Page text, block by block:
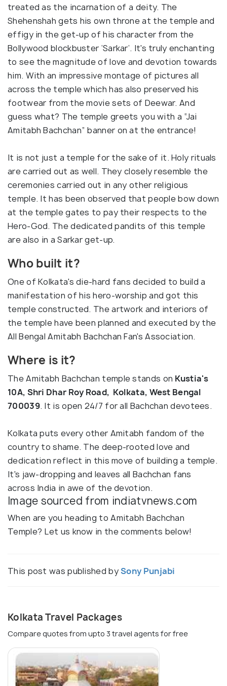
treated as the incarnation of a deity. The
Shehenshah gets his own throne at the temple and
effigy in the get-up of his character from the
Bollywood blockbuster ‘Sarkar’. It's truly enchanting
to see the magnitude of love and devotion towards
him. With an impressive montage of pictures all
across the temple which has also preserved his
footwear from the movie sets of Deewar. And
guess what? The temple greets you with a “Jai
Amitabh Bachchan” banner on at the entrance!
It is not just a temple for the sake of it. Holy rituals
are carried out as well. They closely resemble the
ceremonies carried out in any other religious
temple. It has been observed that people bow down
at the temple gates to pay their respects to the
Hero-God. The dedicated pandits of this temple
are also in a Sarkar get-up.
Who built it?
One of Kolkata's die-hard fans decided to build a
manifestation of his hero-worship and got this
temple constructed. The artwork and interiors of
the temple have been planned and executed by the
All Bengal Amitabh Bachchan Fan's Association.
Where is it?
The Amitabh Bachchan temple stands on Kustia's
10A, Shri Dhar Roy Road, Kolkata, West Bengal
700039. It is open 24/7 for all Bachchan devotees.
Kolkata puts every other Amitabh fandom of the
country to shame. The deep-rooted love and
dedication reflect in this move of building a temple.
It's jaw-dropping and leaves all Bachchan fans
across India in awe of the devotion.
Image sourced from indiatvnews.com
When are you heading to Amitabh Bachchan
Temple? Let us know in the comments below!
This post was published bySony Punjabi
Kolkata Travel Packages
Compare quotes from upto 3 travel agents for free